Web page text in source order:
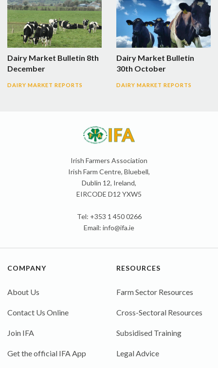
Dairy Market Bulletin 8th
December
DAIRY MARKET REPORTS
Dairy Market Bulletin
30th October
DAIRY MARKET REPORTS
Irish Farmers Association
Irish Farm Centre, Bluebell,
Dublin 12, Ireland,
EIRCODE D12 YXW5
Tel: +353 1 450 0266
Email: info@ifa.ie
COMPANY
About Us
Contact Us Online
Join IFA
Get the official IFA App
RESOURCES
Farm Sector Resources
Cross-Sectoral Resources
Subsidised Training
Legal Advice